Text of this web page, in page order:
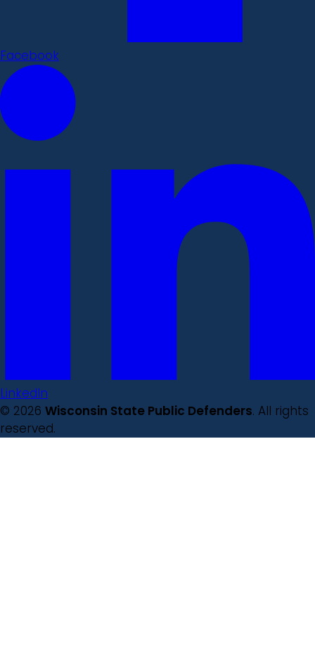
Facebook
LinkedIn
© 2026 Wisconsin State Public Defenders. All rights
reserved.